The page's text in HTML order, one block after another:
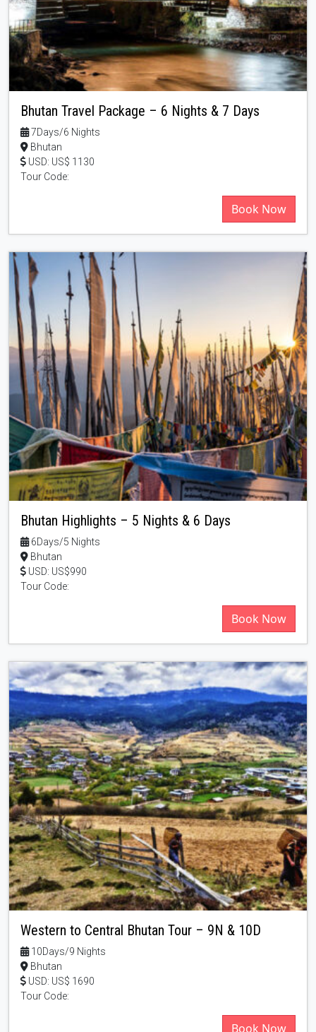
Bhutan Travel Package – 6 Nights & 7 Days
7Days/6 Nights
Bhutan
USD: US$ 1130
Tour Code:
Book Now
Bhutan Highlights – 5 Nights & 6 Days
6Days/5 Nights
Bhutan
USD: US$990
Tour Code:
Book Now
Western to Central Bhutan Tour – 9N & 10D
10Days/9 Nights
Bhutan
USD: US$ 1690
Tour Code:
Book Now